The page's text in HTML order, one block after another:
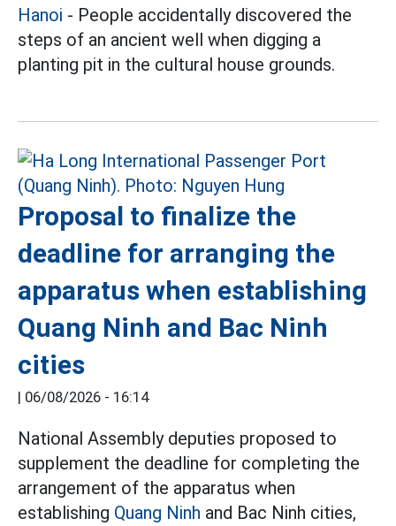
Hanoi - People accidentally discovered the
steps of an ancient well when digging a
planting pit in the cultural house grounds.
Proposal to finalize the
deadline for arranging the
apparatus when establishing
Quang Ninh and Bac Ninh
cities
| 06/08/2026 - 16:14
National Assembly deputies proposed to
supplement the deadline for completing the
arrangement of the apparatus when
establishing Quang Ninh and Bac Ninh cities,